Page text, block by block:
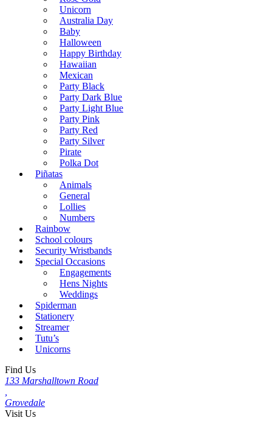
Unicorn
Australia Day
Baby
Halloween
Happy Birthday
Hawaiian
Mexican
Party Black
Party Dark Blue
Party Light Blue
Party Pink
Party Red
Party Silver
Pirate
Polka Dot
Piñatas
Animals
General
Lollies
Numbers
Rainbow
School colours
Security Wristbands
Special Occasions
Engagements
Hens Nights
Weddings
Spiderman
Stationery
Streamer
Tutu’s
Unicorns
Find Us
133 Marshalltown Road
Grovedale
Visit Us